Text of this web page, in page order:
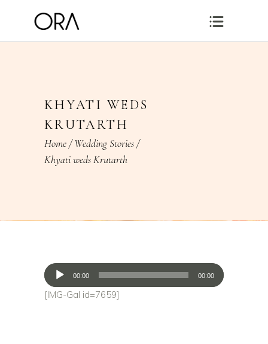
KHYATI WEDS
KRUTARTH
Home/Wedding Stories/
Khyati weds Krutarth
Audio
Player
00:00 00:00
[IMG-Gal id=7659]